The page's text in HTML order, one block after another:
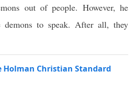
out of people. However, he
to speak. After all, they
Holman Christian Standard